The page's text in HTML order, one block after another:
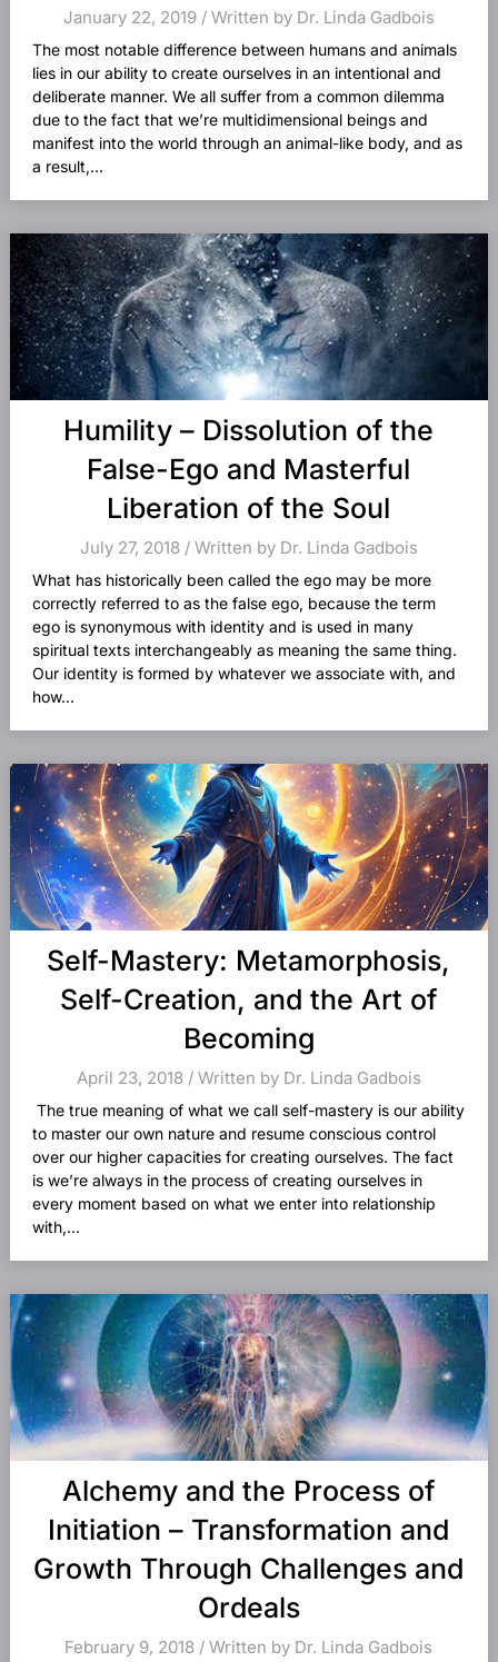
January 22, 2019 / Written by Dr. Linda Gadbois
The most notable difference between humans and animals
lies in our ability to create ourselves in an intentional and
deliberate manner. We all suffer from a common dilemma
due to the fact that we’re multidimensional beings and
manifest into the world through an animal-like body, and as
a result,...
Humility – Dissolution of the
False-Ego and Masterful
Liberation of the Soul
July 27, 2018 / Written by Dr. Linda Gadbois
What has historically been called the ego may be more
correctly referred to as the false ego, because the term
ego is synonymous with identity and is used in many
spiritual texts interchangeably as meaning the same thing.
Our identity is formed by whatever we associate with, and
how...
Self-Mastery: Metamorphosis,
Self-Creation, and the Art of
Becoming
April 23, 2018 / Written by Dr. Linda Gadbois
The true meaning of what we call self-mastery is our ability
to master our own nature and resume conscious control
over our higher capacities for creating ourselves. The fact
is we’re always in the process of creating ourselves in
every moment based on what we enter into relationship
with,...
Alchemy and the Process of
Initiation – Transformation and
Growth Through Challenges and
Ordeals
February 9, 2018 / Written by Dr. Linda Gadbois